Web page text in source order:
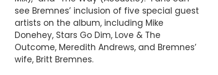
see Bremnes’ inclusion of five special guest
artists on the album, including Mike
Donehey, Stars Go Dim, Love & The
Outcome, Meredith Andrews, and Bremnes’
wife, Britt Bremnes.